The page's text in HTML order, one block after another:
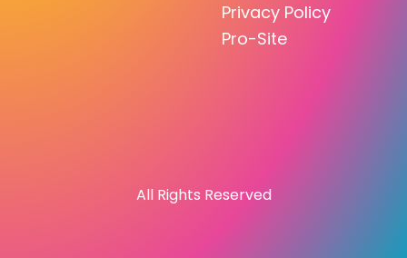
Privacy Policy
Pro-Site
All Rights Reserved